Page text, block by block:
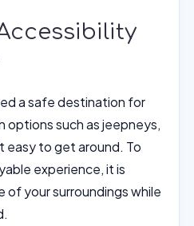
a safe destination for
options such as jeepneys,
easy to get around. To
experience, it is
of your surroundings while